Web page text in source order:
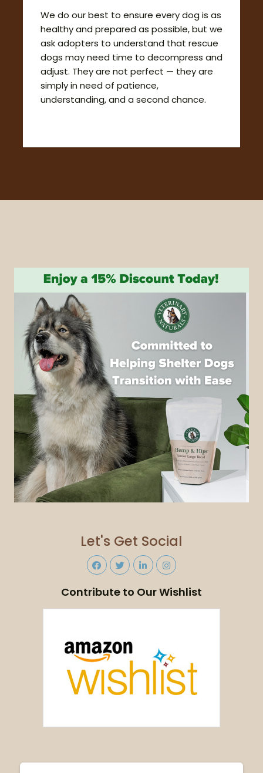
We do our best to ensure every dog is as
healthy and prepared as possible, but we
ask adopters to understand that rescue
dogs may need time to decompress and
adjust. They are not perfect — they are
simply in need of patience,
understanding, and a second chance.
Let's Get Social
Contribute to Our Wishlist